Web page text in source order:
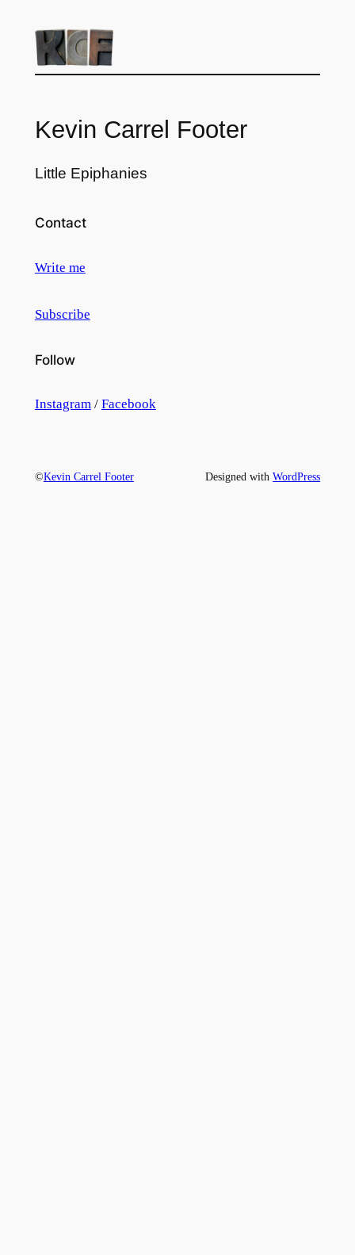
Kevin Carrel Footer
Little Epiphanies
Contact
Write me
Subscribe
Follow
Instagram/ Facebook
©Kevin Carrel Footer Designed withWordPress